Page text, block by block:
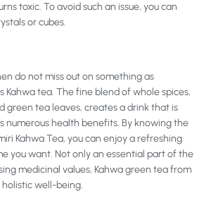
toxic. To avoid such an issue, you can
or cubes.
do not miss out on something as
Kahwa tea. The fine blend of whole spices,
green tea leaves, creates a drink that is
numerous health benefits. By knowing the
Kahwa Tea, you can enjoy a refreshing
you want. Not only an essential part of the
medicinal values, Kahwa green tea from
holistic well-being.